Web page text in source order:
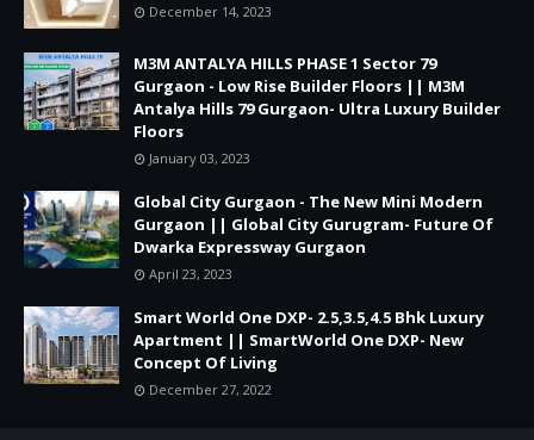
December 14, 2023
M3M ANTALYA HILLS PHASE 1 Sector 79
Gurgaon - Low Rise Builder Floors || M3M
Antalya Hills 79 Gurgaon- Ultra Luxury Builder
Floors
January 03, 2023
Global City Gurgaon - The New Mini Modern
Gurgaon || Global City Gurugram- Future Of
Dwarka Expressway Gurgaon
April 23, 2023
Smart World One DXP- 2.5,3.5,4.5 Bhk Luxury
Apartment || SmartWorld One DXP- New
Concept Of Living
December 27, 2022